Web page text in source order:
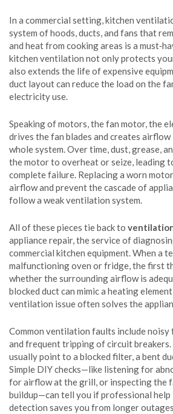
In a commercial setting,kitchen
system of hoods, ducts, and fans that
and heat from cooking areas is a
kitchen ventilation not only protects
also extends the life of expensive
duct layout can reduce the load on the
electricity use.
Speaking of motors, thefan motor,the
drives the fan blades and creates airflow
whole system. Over time, dust, grease,
the motor to overheat or seize, leading
complete failure. Replacing a worn
airflow and prevent the cascade of
follow a weak ventilation system.
All of these pieces tie back to
appliance repair,the service of
commercial kitchen equipment. When a
malfunctioning oven or fridge, the first
whether the surrounding airflow is
blocked duct can mimic a heating
ventilation issue often solves the
Common ventilation faults include noisy
and frequent tripping of circuit breakers.
usually point to a blocked filter, a bent
Simple DIY checks—like listening for
for airflow at the grill, or inspecting the
buildup—can tell you if professional help
detection saves you from longer